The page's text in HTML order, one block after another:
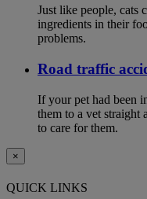
Just like people, cats
ingredients in their
problems.
Road traffic
If your pet had been
them to a vet straight
to care for them.
×
QUICK LINKS